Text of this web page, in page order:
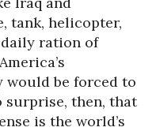
tank, helicopter,
ration of
be forced to
surprise, then, that
is the world’s